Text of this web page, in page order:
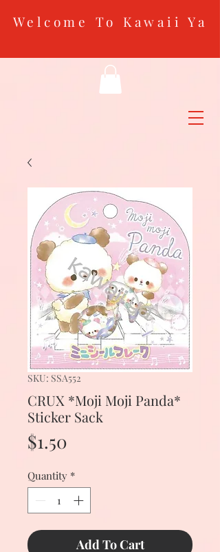
Welcome To Kawaii Ya
SKU: SSA552
CRUX *Moji Moji Panda*
Sticker Sack
$1.50
Quantity *
Add To Cart